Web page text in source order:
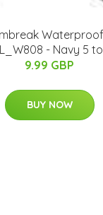
- Navy 5
9.99 GBP
BUY NOW